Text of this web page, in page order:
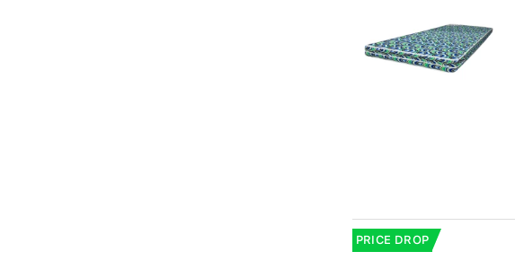
PRICE DROP